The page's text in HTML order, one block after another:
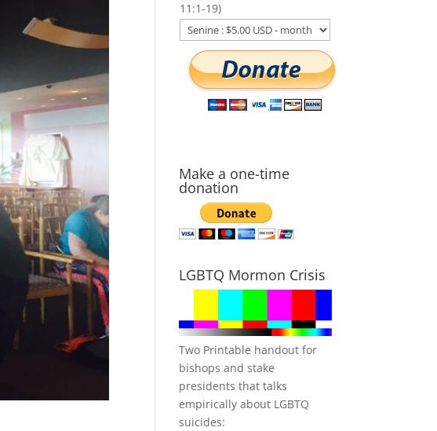
11:1-19)
Make a one-time
donation
LGBTQ Mormon Crisis
Two Printable handout for
bishops and stake
presidents that talks
empirically about LGBTQ
suicides: